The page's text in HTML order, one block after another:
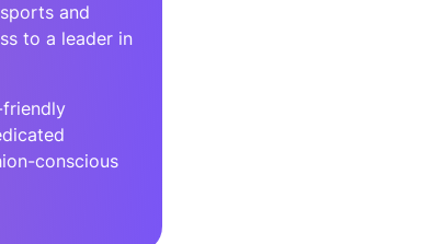
and
to a leader in
conscious